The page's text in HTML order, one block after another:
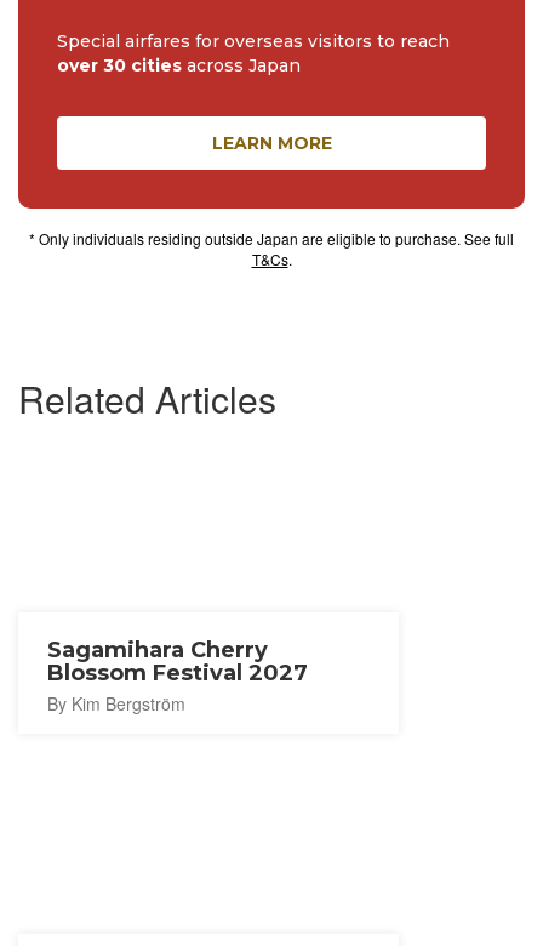
Related Articles
Sagamihara Cherry
Blossom Festival 2027
By Kim Bergström
Special airfares for overseas visitors to reach
over 30 cities across Japan
LEARN MORE
* Only individuals residing outside Japan are eligible to purchase. See full
T&Cs.